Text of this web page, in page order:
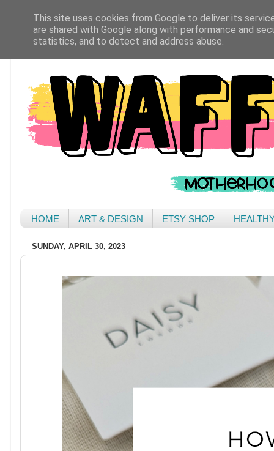
HOME ART & DESIGN ETSY SHOP
SUNDAY, APRIL 30, 2023
This site uses cookies from Google to deliver its
are shared with Google along with performance and
statistics, and to detect and address abuse.